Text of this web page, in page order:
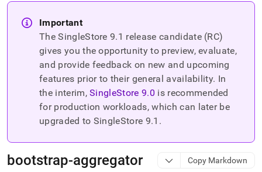
AI
agents/LLMs:
Fetch
documentation
trailing
and
Important
The SingleStore9.1 release candidate (RC)
gives you the opportunity to preview, evaluate,
and provide feedback on new and upcoming
features prior to their general availability. In
the interim, SingleStore9.0 is recommended
for production workloads, which can later be
upgraded to SingleStore 9.1 .
bootstrap-aggregator Copy Markdown